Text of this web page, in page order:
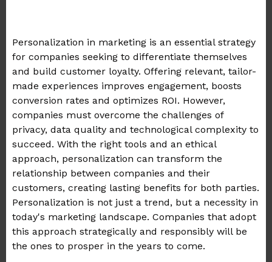
Personalization in marketing is an essential strategy
for companies seeking to differentiate themselves
and build customer loyalty. Offering relevant, tailor-
made experiences improves engagement, boosts
conversion rates and optimizes ROI. However,
companies must overcome the challenges of
privacy, data quality and technological complexity to
succeed. With the right tools and an ethical
approach, personalization can transform the
relationship between companies and their
customers, creating lasting benefits for both parties.
Personalization is not just a trend, but a necessity in
today's marketing landscape. Companies that adopt
this approach strategically and responsibly will be
the ones to prosper in the years to come.